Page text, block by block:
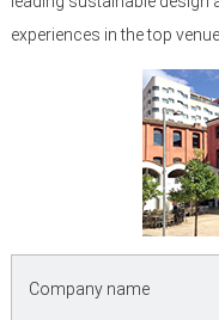
experiences in the top
Company name